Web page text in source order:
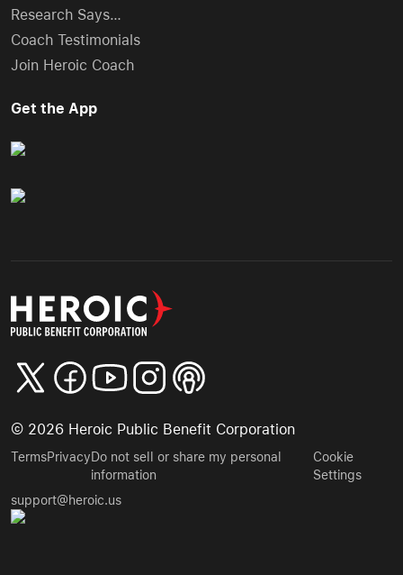
Research Says…
Coach Testimonials
Join Heroic Coach
Get the App
© 2026 Heroic Public Benefit Corporation
TermsPrivacyDo not sell or share my personal
information
Cookie
Settings
support@heroic.us